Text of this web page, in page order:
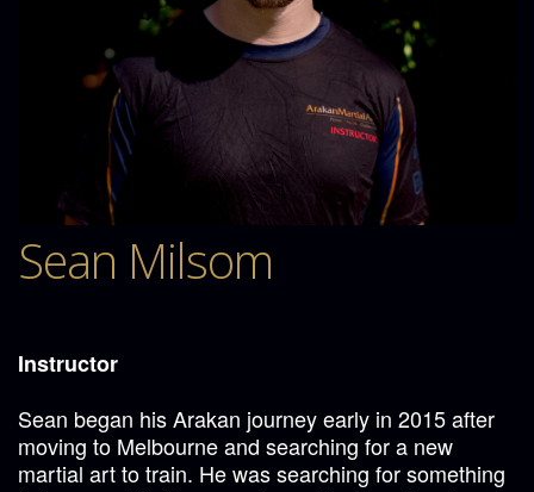
Sean Milsom
Instructor
Sean began his Arakan journey early in 2015 after
moving to Melbourne and searching for a new
martial art to train. He was searching for something